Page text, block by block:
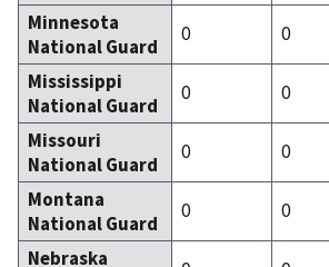
Minnesota
National Guard
0 0
Mississippi
National Guard
0 0
Missouri
National Guard
0 0
Montana
National Guard
0 0
Nebraska